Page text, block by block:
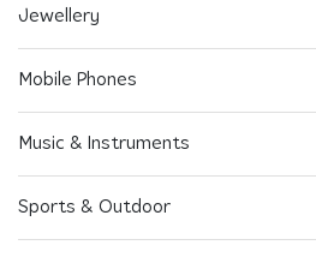
Jewellery
Mobile Phones
Music & Instruments
Sports & Outdoor